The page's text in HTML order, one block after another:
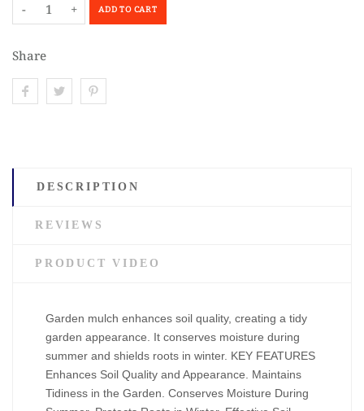
- + ADD TO CART
Share
DESCRIPTION
REVIEWS
PRODUCT VIDEO
Garden mulch enhances soil quality, creating a tidy
garden appearance. It conserves moisture during
summer and shields roots in winter. KEY FEATURES
Enhances Soil Quality and Appearance. Maintains
Tidiness in the Garden. Conserves Moisture During